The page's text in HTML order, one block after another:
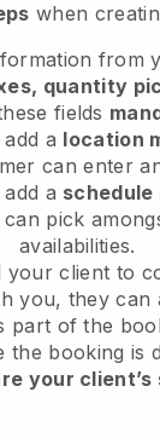
when
from
quantity
fields
a location
can enter
a
pick
availabilities.
your client to
you, they can
part of the
the booking is
your